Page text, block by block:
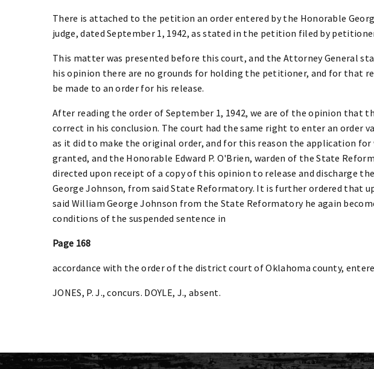
There is attached to the petition an order entered by the Honorable
judge, dated September 1, 1942, as stated in the petition filed by
This matter was presented before this court, and the Attorney General
his opinion there are no grounds for holding the petitioner, and for that
be made to an order for his release.
After reading the order of September 1, 1942, we are of the opinion that
correct in his conclusion. The court had the same right to enter an order
as it did to make the original order, and for this reason the application for
granted, and the Honorable Edward P. O'Brien, warden of the State
directed upon receipt of a copy of this opinion to release and discharge
George Johnson, from said State Reformatory. It is further ordered that
said William George Johnson from the State Reformatory he again
conditions of the suspended sentence in
Page 168
accordance with the order of the district court of Oklahoma county,
JONES, P. J., concurs. DOYLE, J., absent.